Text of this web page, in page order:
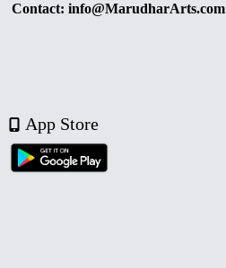
Contact: info@MarudharArts.com
App Store